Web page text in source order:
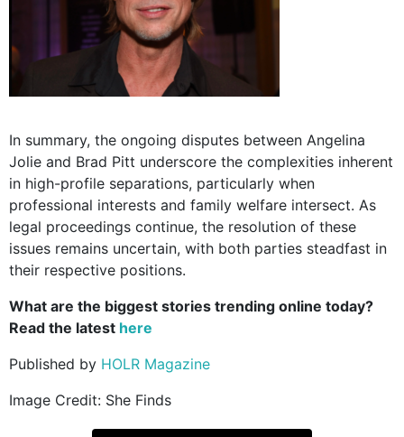
In summary, the ongoing disputes between Angelina
Jolie and Brad Pitt underscore the complexities inherent
in high-profile separations, particularly when
professional interests and family welfare intersect. As
legal proceedings continue, the resolution of these
issues remains uncertain, with both parties steadfast in
their respective positions.
What are the biggest stories trending online today?
Read the latest here
Published by HOLR Magazine
Image Credit: She Finds